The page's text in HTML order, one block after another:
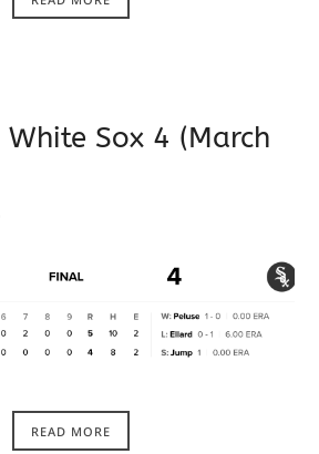
Sox 4 (March
READ MORE